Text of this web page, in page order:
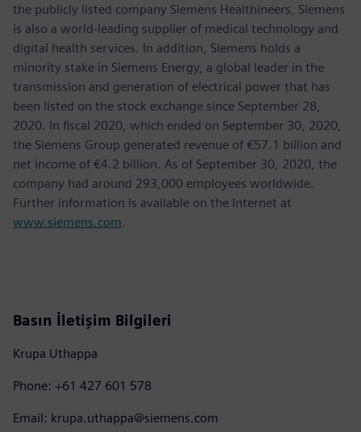
the publicly listed company Siemens Healthineers, Siemens
is also a world-leading supplier of medical technology and
digital health services. In addition, Siemens holds a
minority stake in Siemens Energy, a global leader in the
transmission and generation of electrical power that has
been listed on the stock exchange since September 28,
2020. In fiscal 2020, which ended on September 30, 2020,
the Siemens Group generated revenue of €57.1 billion and
net income of €4.2 billion. As of September 30, 2020, the
company had around 293,000 employees worldwide.
Further information is available on the Internet at
www.siemens.com.
Basın İletişim Bilgileri
Krupa Uthappa
Phone: +61 427 601 578
Email: krupa.uthappa@siemens.com